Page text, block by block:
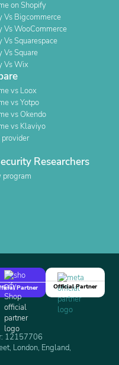
on Shopify
Vs Bigcommerce
Vs WooCommerce
Vs Squarespace
Vs Square
Vs Wix
vs Loox
vs Yotpo
vs Okendo
vs Klaviyo
Researchers
program
Partner
Official Partner
12157706
London, England,